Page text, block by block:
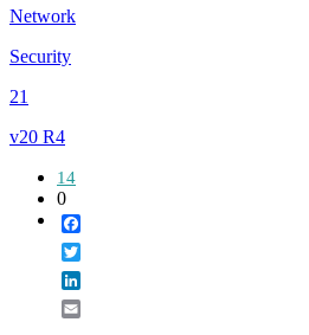
Network
Security
21
v20 R4
14
0